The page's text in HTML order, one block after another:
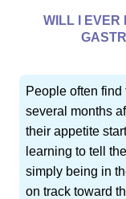
WILL I EVER
People often
several months
their appetite
learning to tell
simply being in
on track toward